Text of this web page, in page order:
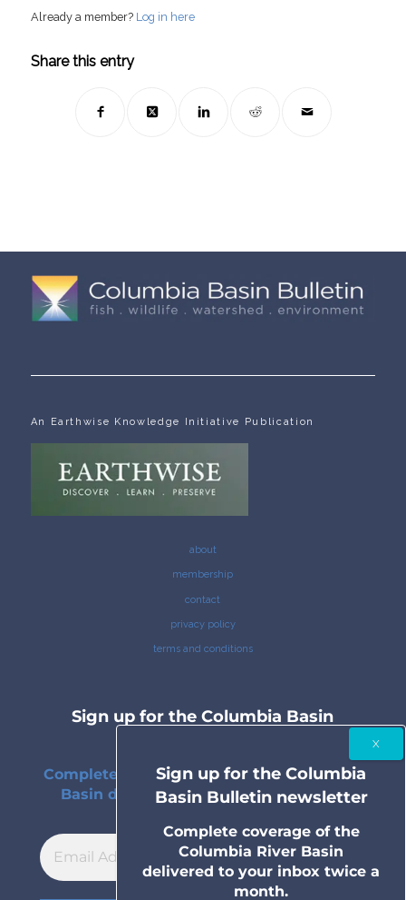
Already a member? Log in here
Share this entry
An Earthwise Knowledge Initiative Publication
about
membership
contact
privacy policy
terms and conditions
Sign up for the Columbia Basin
Complete coverage of the Columbia River
Basin delivered to your inbox twice a
Sign up for the Columbia
Basin Bulletin newsletter
Complete coverage of the
Columbia River Basin
delivered to your inbox twice a
month.